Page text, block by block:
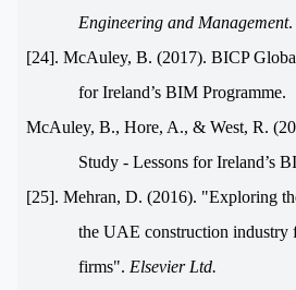
Engineering and Management.
[24]. McAuley, B. (2017). BICP
for Ireland’s BIM Programme.
McAuley, B., Hore, A., & West, R.
Study - Lessons for Ireland’s
[25]. Mehran, D. (2016). "Exploring
the UAE construction industry
firms". Elsevier Ltd.